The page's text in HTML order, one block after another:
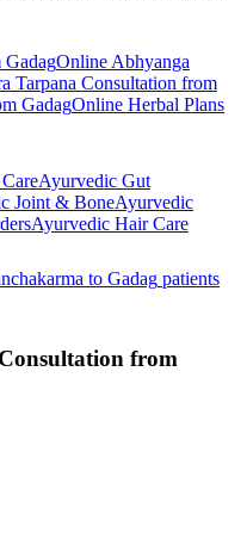
GadagOnline Abhyanga
Tarpana Consultation from
GadagOnline Herbal Plans
Ayurvedic Gut
Joint & BoneAyurvedic
Ayurvedic Hair Care
to Gadag patients
Consultation from